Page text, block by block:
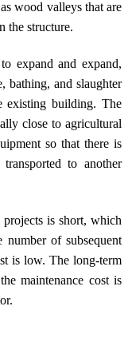
wood valleys that are
the structure.
expand and expand,
bathing, and slaughter
existing building. The
close to agricultural
so that there is
to another
is short, which
number of subsequent
is low. The long-term
maintenance cost is